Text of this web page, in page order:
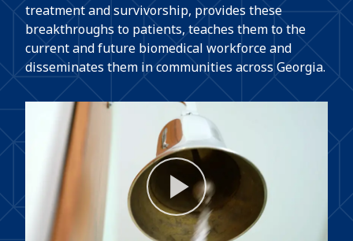
treatment and survivorship, provides these
breakthroughs to patients, teaches them to the
current and future biomedical workforce and
disseminates them in communities across Georgia.
Play
Video